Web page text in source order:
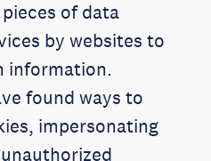
of data
by websites to
information.
found ways to
impersonating